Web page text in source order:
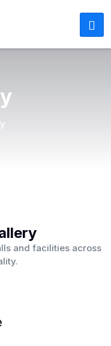
and facilities across